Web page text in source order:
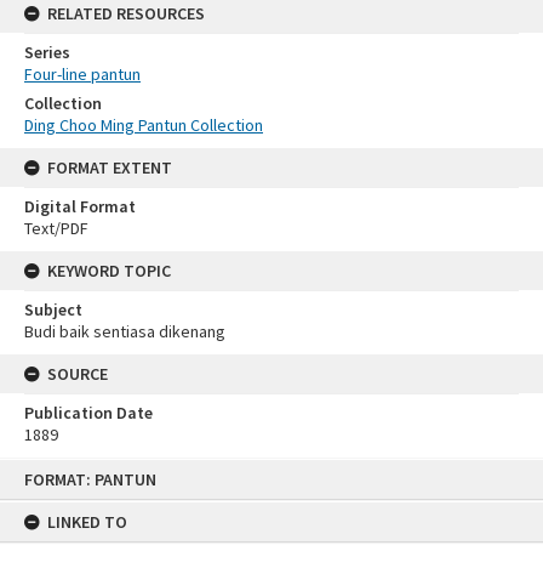
FORMAT: PANTUN
LINKED TO
RELATED RESOURCES
Series
Four-line pantun
Collection
Ding Choo Ming Pantun Collection
FORMAT EXTENT
Digital Format
Text/PDF
KEYWORD TOPIC
Subject
Budi baik sentiasa dikenang
SOURCE
Publication Date
1889